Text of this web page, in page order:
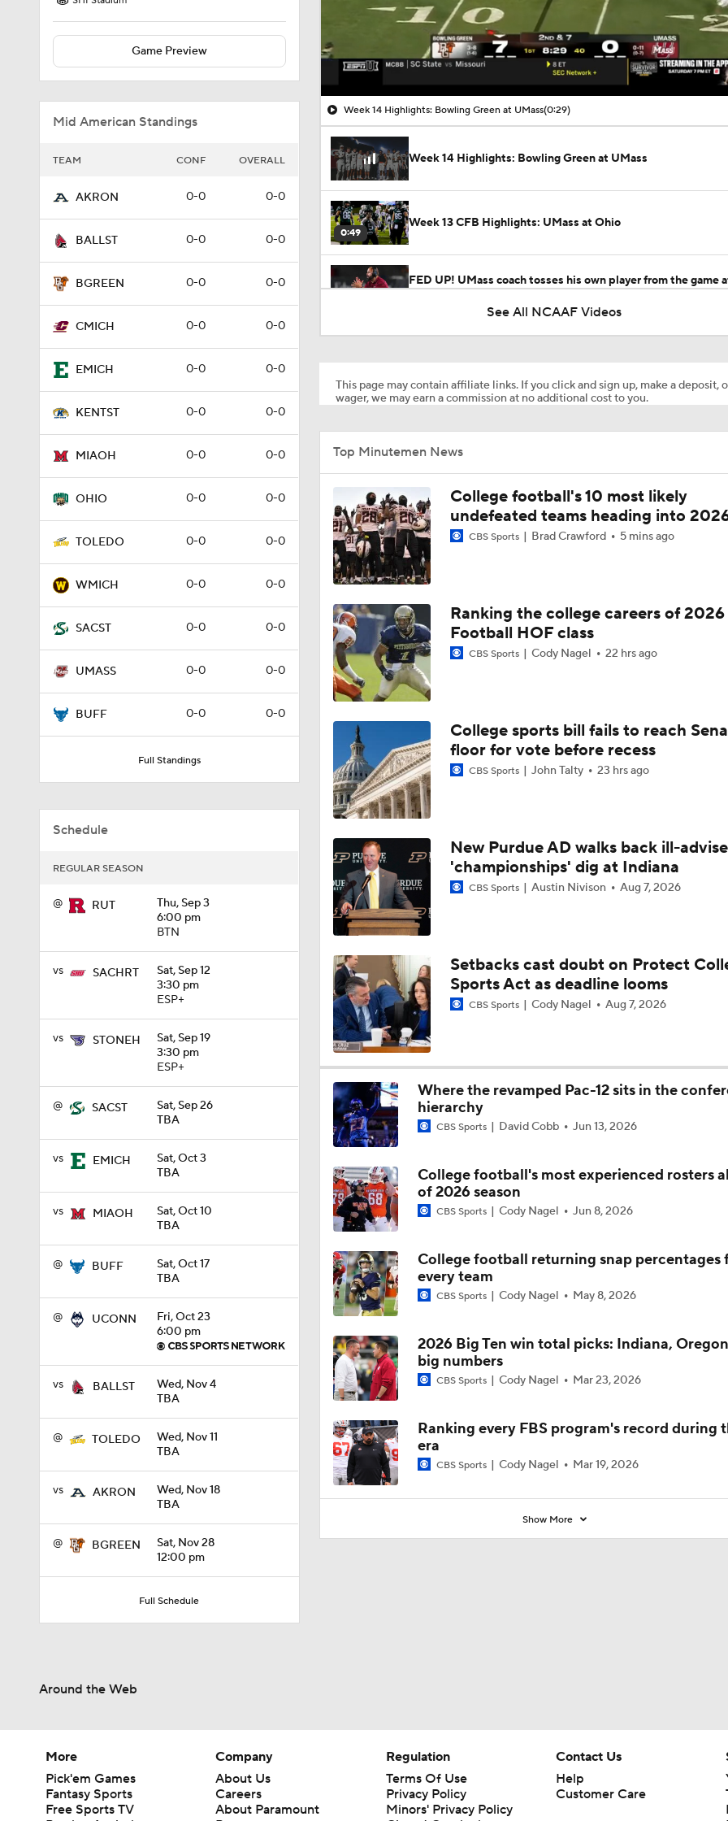
Game Preview
Mid American Standings
TEAM CONF OVERALL
AKRON 0-0 0-0
BALLST 0-0 0-0
BGREEN 0-0 0-0
CMICH 0-0 0-0
EMICH 0-0 0-0
KENTST 0-0 0-0
MIAOH 0-0 0-0
OHIO 0-0 0-0
TOLEDO 0-0 0-0
WMICH 0-0 0-0
SACST 0-0 0-0
UMASS 0-0 0-0
BUFF 0-0 0-0
Full Standings
Schedule
REGULAR SEASON
@ RUT
Thu, Sep 3
6:00 pm
BTN
vs SACHRT
Sat, Sep 12
3:30 pm
ESP+
vs STONEH
Sat, Sep 19
3:30 pm
ESP+
@ SACST
Sat, Sep 26
TBA
vs EMICH
Sat, Oct 3
TBA
vs MIAOH
Sat, Oct 10
TBA
@ BUFF
Sat, Oct 17
TBA
@ UCONN
Fri, Oct 23
6:00 pm
vs BALLST
Wed, Nov 4
TBA
@ TOLEDO
Wed, Nov 11
TBA
vs AKRON
Wed, Nov 18
TBA
@ BGREEN
Sat, Nov 28
12:00 pm
Full Schedule
00:08 / 00:29
Week 14 Highlights: Bowling Green at UMass(0:29)
Week 14 Highlights: Bowling Green at UMass
0:49
Week 13 CFB Highlights: UMass at Ohio
FED UP! UMass coach tosses his own player from the game
unsportsmanlike conduct penalty
1:15
0:57
Biggest Question for Georgia in 2026
0:58
Biggest Question For Oregon In 2026
1:34
Biggest Question for Ohio State in 2026
1:03
Biggest Question For Indiana In 2026
8:34
CFB Upgrades and Downgrades at QB
9:19
CFP Projections: Teams that Will and Will Not Make It
1:27
Are the Texas Tech Red Raiders Returning to the CFP?
1:10
Will Indiana Return to the CFP in 2026?
1:12
Mario Cristobal Tops ACC Coach Rankings
1:18
DJ Lagway's 2nd Act With Baylor OC Jake Spavital
1:01
Aidan Chiles Gets the Chip Kelly Experience
1:09
Darian Mensah's Impact on Miami's Offense
0:58
Arch Manning and Steve Sarkisian's 2026 Outlook
See All NCAAF Videos
This page may contain affiliate links. If you click and sign up, make a deposit,
wager, we may earn a commission at no additional cost to you.
Top Minutemen News
College football's 10 most likely
undefeated teams heading into
CBS Sports Brad Crawford 5 mins ago
Ranking the college careers of 2026
Football HOF class
CBS Sports Cody Nagel 22 hrs ago
College sports bill fails to reach
floor for vote before recess
CBS Sports John Talty 23 hrs ago
New Purdue AD walks back ill-
'championships' dig at Indiana
CBS Sports Austin Nivison Aug 7, 2026
Setbacks cast doubt on Protect
Sports Act as deadline looms
CBS Sports Cody Nagel Aug 7, 2026
Where the revamped Pac-12 sits in the
hierarchy
CBS Sports David Cobb Jun 13, 2026
College football's most experienced rosters
of 2026 season
CBS Sports Cody Nagel Jun 8, 2026
College football returning snap percentages
every team
CBS Sports Cody Nagel May 8, 2026
2026 Big Ten win total picks: Indiana,
big numbers
CBS Sports Cody Nagel Mar 23, 2026
Ranking every FBS program's record during
era
CBS Sports Cody Nagel Mar 19, 2026
Show More
Around the Web
More
Pick'em Games
Fantasy Sports
Free Sports TV
Company
About Us
Careers
About Paramount
Regulation
Terms Of Use
Privacy Policy
Minors' Privacy Policy
Contact Us
Help
Customer Care